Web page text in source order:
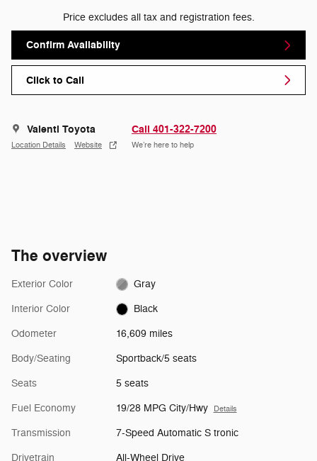
Price excludes all tax and registration fees.
Confirm Availability
Click to Call
Valenti Toyota
Location Details Website
Call 401-322-7200
We’re here to help
The overview
Exterior Color Gray
Interior Color Black
Odometer 16,609 miles
Body/Seating Sportback/5 seats
Seats 5 seats
Fuel Economy 19/28 MPG City/Hwy Details
Transmission 7-Speed Automatic S tronic
Drivetrain All-Wheel Drive